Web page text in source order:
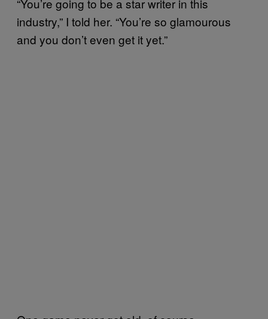
“You’re going to be a star writer in this
industry,” I told her. “You’re so glamourous
and you don’t even get it yet.”